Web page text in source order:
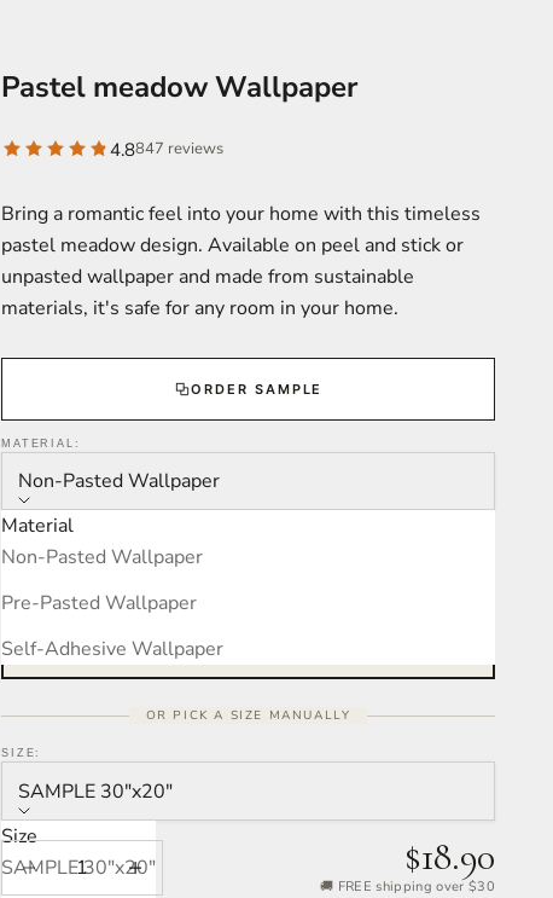
Pastel meadow Wallpaper
4.8847 reviews
Bring a romantic feel into your home with this timeless
pastel meadow design. Available on peel and stick or
unpasted wallpaper and made from sustainable
materials, it's safe for any room in your home.
ORDER SAMPLE
MATERIAL:
Non-Pasted Wallpaper
Material
Non-Pasted Wallpaper
Pre-Pasted Wallpaper
Self-Adhesive Wallpaper
Measure your wall, see the pattern
OR PICK A SIZE MANUALLY
SIZE:
SAMPLE 30″x20″
Size
SAMPLE 30″x20″
Decrease quantityIncrease quantity
$18.90
🚚 FREE shipping over $30